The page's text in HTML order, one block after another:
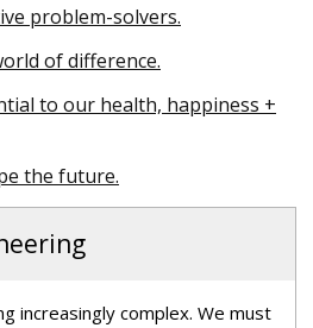
problem-solvers.
of difference.
to our health, happiness +
the future.
increasingly complex. We must